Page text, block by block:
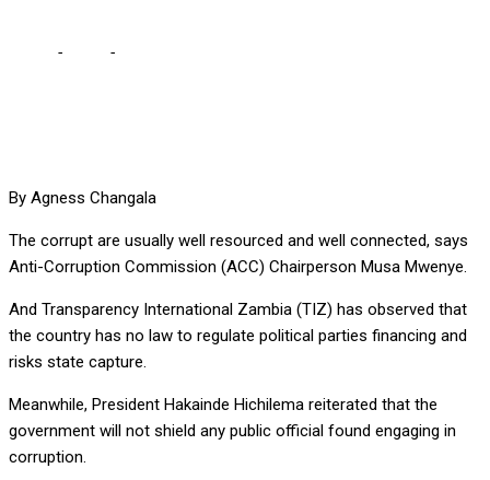
- -
By Agness Changala
The corrupt are usually well resourced and well connected, says
Anti-Corruption Commission (ACC) Chairperson Musa Mwenye.
And Transparency International Zambia (TIZ) has observed that
the country has no law to regulate political parties financing and
risks state capture.
Meanwhile, President Hakainde Hichilema reiterated that the
government will not shield any public official found engaging in
corruption.